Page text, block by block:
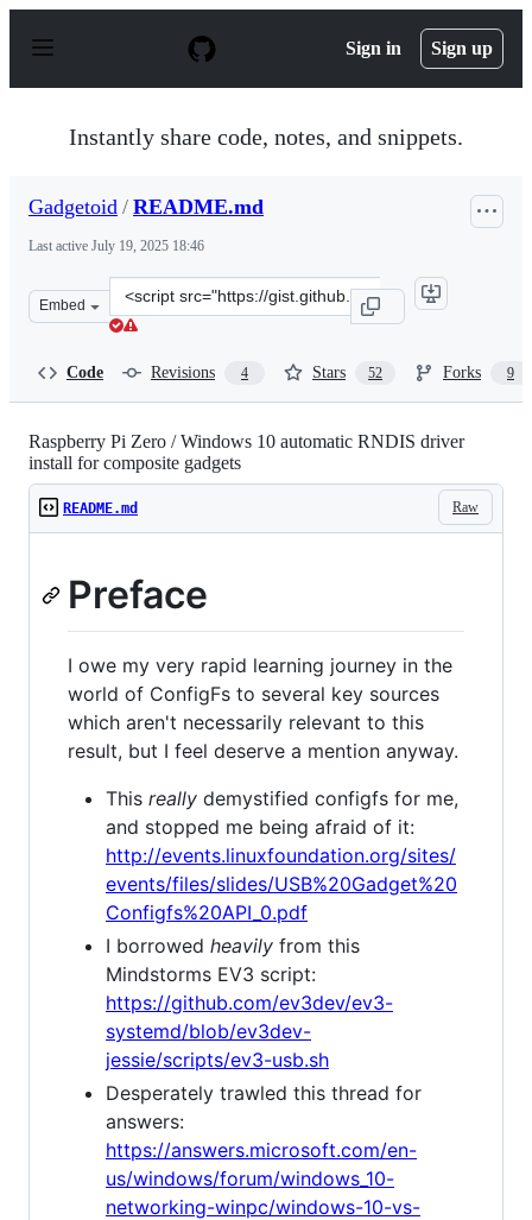
p
Sign in Sign up
Instantly share code, notes, and snippets.
Gadgetoid / README.md
Last active July 19, 2025 18:46
Embed
Clone
this
Code Revisions 4 Stars 52 Forks 9
Raspberry Pi Zero / Windows 10 automatic RNDIS driver
install for composite gadgets
Raw
README.md
Preface
I owe my very rapid learning journey in the
world of ConfigFs to several key sources
which aren't necessarily relevant to this
result, but I feel deserve a mention anyway.
This really demystified configfs for me,
and stopped me being afraid of it:
http://events.linuxfoundation.org/sites/
events/files/slides/USB%20Gadget%20
Configfs%20API_0.pdf
I borrowed heavily from this
Mindstorms EV3 script:
https://github.com/ev3dev/ev3-
systemd/blob/ev3dev-
jessie/scripts/ev3-usb.sh
Desperately trawled this thread for
answers:
https://answers.microsoft.com/en-
us/windows/forum/windows_10-
networking-winpc/windows-10-vs-